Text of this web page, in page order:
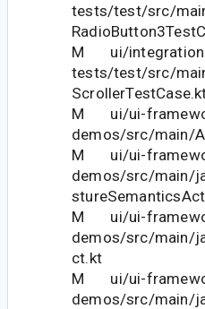
tests/test/src/
M ui/
tests/test/src/
M ui/ui-
demos/src/main/
M ui/ui-
demos/src/main/
M ui/ui-
demos/src/main/
ct.kt
M ui/ui-
demos/src/main/